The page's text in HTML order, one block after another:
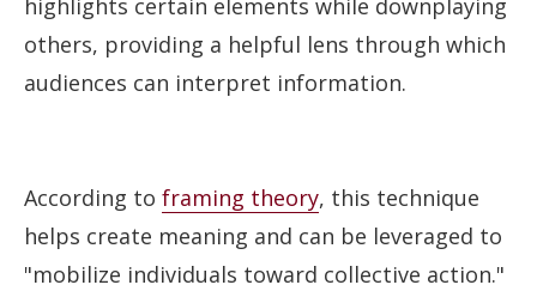
highlights certain elements while downplaying
others, providing a helpful lens through which
audiences can interpret information.
According to framing theory, this technique
helps create meaning and can be leveraged to
"mobilize individuals toward collective action."